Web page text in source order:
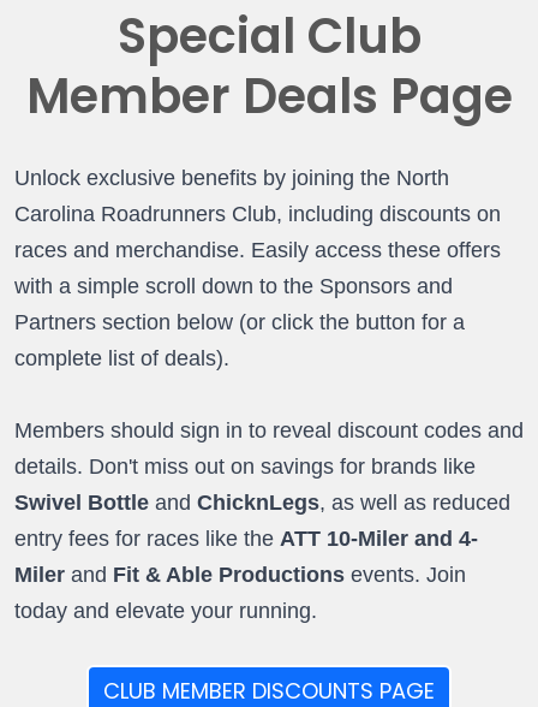
Special Club
Member Deals Page
Unlock exclusive benefits by joining the North
Carolina Roadrunners Club, including discounts on
races and merchandise. Easily access these offers
with a simple scroll down to the Sponsors and
Partners section below (or click the button for a
complete list of deals).
Members should sign in to reveal discount codes and
details. Don't miss out on savings for brands like
Swivel Bottle andChicknLegs, as well as reduced
entry fees for races like the ATT 10-Miler and 4-
Milerand Fit & Able Productionsevents. Join
today and elevate your running.
CLUB MEMBER DISCOUNTS PAGE